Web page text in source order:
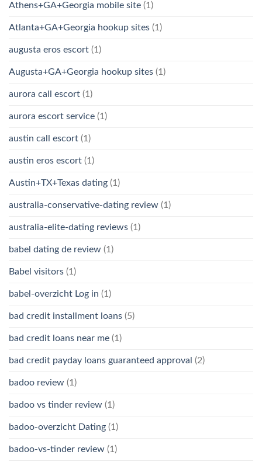
Athens+GA+Georgia mobile site (1)
Atlanta+GA+Georgia hookup sites (1)
augusta eros escort (1)
Augusta+GA+Georgia hookup sites (1)
aurora call escort (1)
aurora escort service (1)
austin call escort (1)
austin eros escort (1)
Austin+TX+Texas dating (1)
australia-conservative-dating review (1)
australia-elite-dating reviews (1)
babel dating de review (1)
Babel visitors (1)
babel-overzicht Log in (1)
bad credit installment loans (5)
bad credit loans near me (1)
bad credit payday loans guaranteed approval (2)
badoo review (1)
badoo vs tinder review (1)
badoo-overzicht Dating (1)
badoo-vs-tinder review (1)